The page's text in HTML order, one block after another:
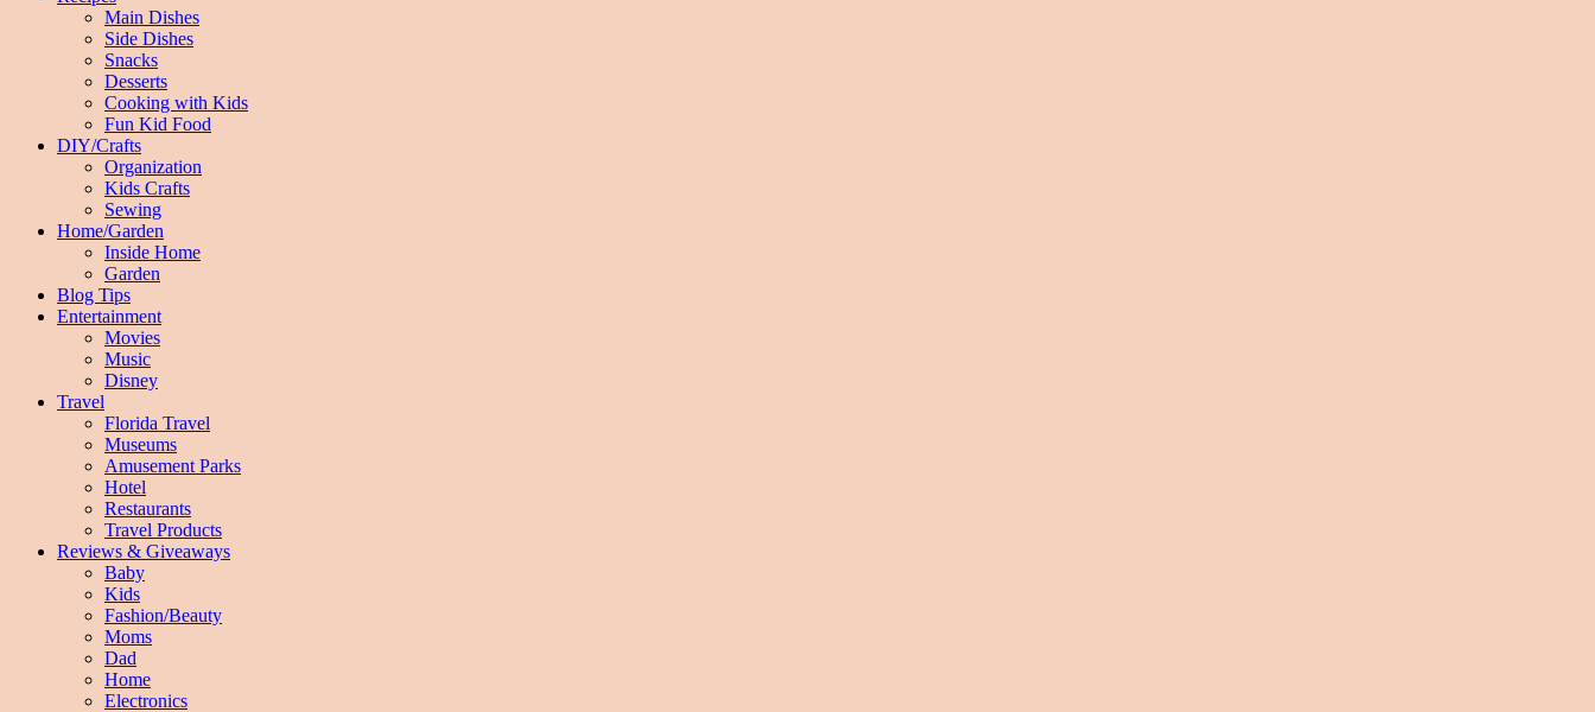
Main Dishes
Side Dishes
Snacks
Desserts
Cooking with Kids
Fun Kid Food
DIY/Crafts
Organization
Kids Crafts
Sewing
Home/Garden
Inside Home
Garden
Blog Tips
Entertainment
Movies
Music
Disney
Travel
Florida Travel
Museums
Amusement Parks
Hotel
Restaurants
Travel Products
Reviews & Giveaways
Baby
Kids
Fashion/Beauty
Moms
Dad
Home
Electronics